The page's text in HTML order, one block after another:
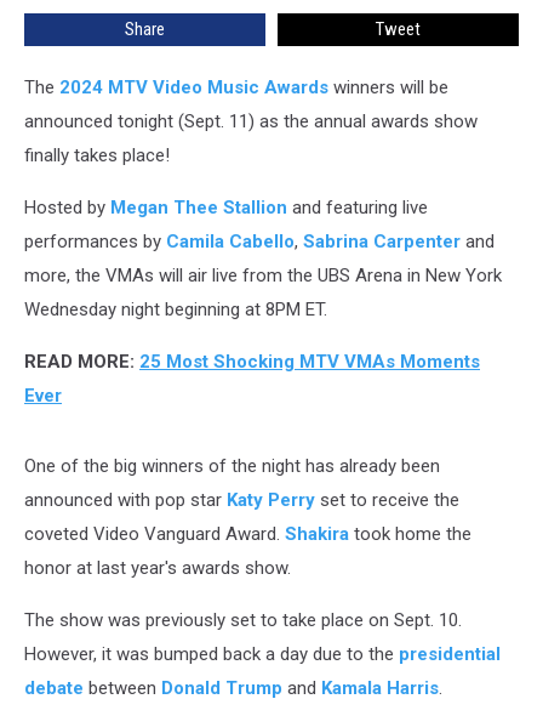
Full
Share Tweet
The 2024 MTV Video Music Awards winners will be
announced tonight (Sept. 11) as the annual awards show
finally takes place!
Hosted by Megan Thee Stallion and featuring live
performances by Camila Cabello, Sabrina Carpenter and
more, the VMAs will air live from the UBS Arena in New York
Wednesday night beginning at 8PM ET.
READ MORE: 25 Most Shocking MTV VMAs Moments
Ever
One of the big winners of the night has already been
announced with pop star Katy Perry set to receive the
coveted Video Vanguard Award. Shakira took home the
honor at last year's awards show.
The show was previously set to take place on Sept. 10.
However, it was bumped back a day due to the presidential
debate between Donald Trump and Kamala Harris.